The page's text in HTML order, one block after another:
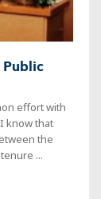
effort with
know that
the
...